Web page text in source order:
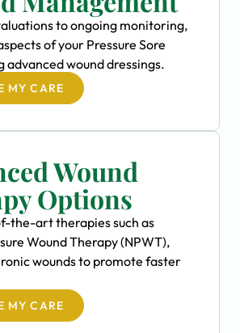
to ongoing monitoring,
of your Pressure Sore
advanced wound dressings.
MY CARE
Wound
Options
the-art therapies such as
Wound Therapy (NPWT),
wounds to promote faster
MY CARE